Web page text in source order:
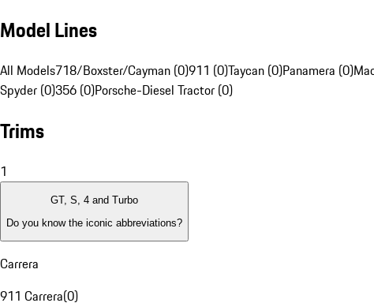
Model Lines
All Models718/Boxster/Cayman (0)911 (0)Taycan (0)Panamera (0)
Spyder (0)356 (0)Porsche-Diesel Tractor (0)
Trims
1
GT, S, 4 and Turbo
Do you know the iconic abbreviations?
Carrera
911 Carrera(0)